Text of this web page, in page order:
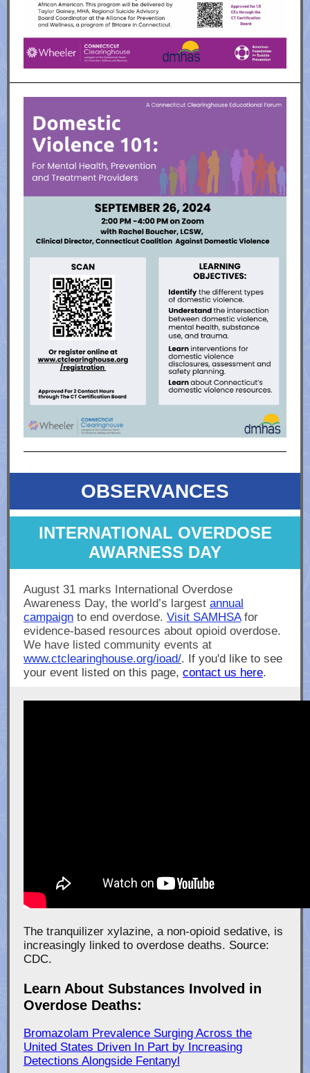
OBSERVANCES
INTERNATIONAL OVERDOSE
AWARNESS DAY
August 31 marks International Overdose
Awareness Day, the world’s largest annual
campaign to end overdose. Visit SAMHSAfor
evidence-based resources about opioid overdose.
We have listed community events at
www.ctclearinghouse.org/ioad/. If you'd like to see
your event listed on this page, contact us here.
The tranquilizer xylazine, a non-opioid sedative, is
increasingly linked to overdose deaths. Source:
CDC.
Learn About Substances Involved in
Overdose Deaths:
Bromazolam Prevalence Surging Across the
United States Driven In Part by Increasing
Detections Alongside Fentanyl